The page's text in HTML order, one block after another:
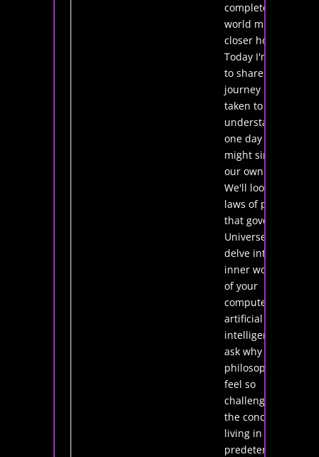
complete virtual
world much
closer home?
Today I'm going
to share the
journey I've
taken to
understand how
one day we
might simulate
our own lives.
We'll look at the
laws of physics
that govern the
Universe and
delve into the
inner workings
of your
computer and
artificial
intelligence. I'll
ask why
philosophers
feel so
challenged by
the concept of
living in a
predetermined